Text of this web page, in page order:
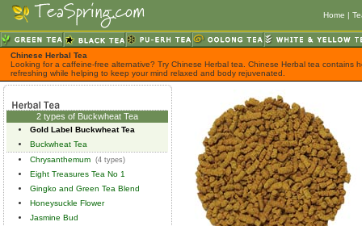
Home |
Chinese Herbal Tea
Looking for a caffeine-free alternative? Try Chinese Herbal tea. Chinese Herbal tea contains
refreshing while helping to keep your mind relaxed and body rejuvenated.
2 types of Buckwheat Tea
Gold Label Buckwheat Tea
Buckwheat Tea
Chrysanthemum (4 types)
Eight Treasures Tea No 1
Gingko and Green Tea Blend
Honeysuckle Flower
Jasmine Bud